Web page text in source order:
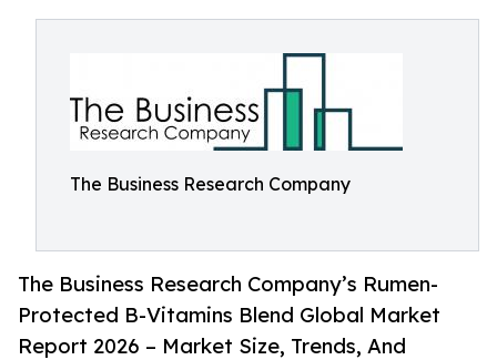
The Business Research Company
The Business Research Company’s Rumen-
Protected B-Vitamins Blend Global Market
Report 2026 – Market Size, Trends, And